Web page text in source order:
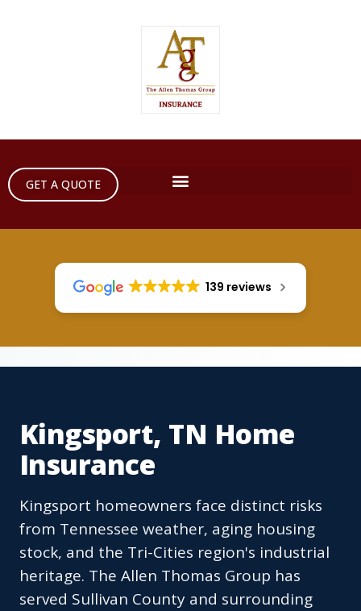
GET A QUOTE
139 reviews
Kingsport, TN Home
Insurance
Kingsport homeowners face distinct risks
from Tennessee weather, aging housing
stock, and the Tri-Cities region's industrial
heritage. The Allen Thomas Group has
served Sullivan County and surrounding